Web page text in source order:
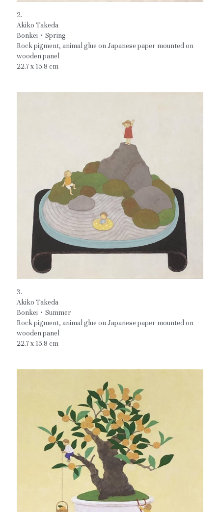
2.
Akiko Takeda
Bonkei・Spring
Rock pigment, animal glue on Japanese paper mounted on
wooden panel
22.7 x 15.8 cm
3.
Akiko Takeda
Bonkei・Summer
Rock pigment, animal glue on Japanese paper mounted on
wooden panel
22.7 x 15.8 cm